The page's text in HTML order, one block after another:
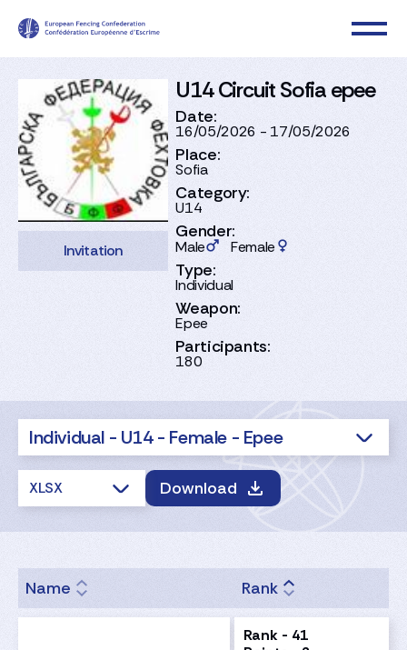
Invitation
U14 Circuit Sofia epee
Date:
16/05/2026 - 17/05/2026
Place:
Sofia
Category:
U14
Gender:
Male Female
Type:
Individual
Weapon:
Epee
Participants:
180
Individual - U14 - Female - Epee
XLSX Download
Name Rank
Rank - 41